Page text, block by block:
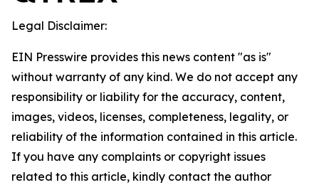
Legal Disclaimer:
EIN Presswire provides this news content "as is"
without warranty of any kind. We do not accept any
responsibility or liability for the accuracy, content,
images, videos, licenses, completeness, legality, or
reliability of the information contained in this article.
If you have any complaints or copyright issues
related to this article, kindly contact the author